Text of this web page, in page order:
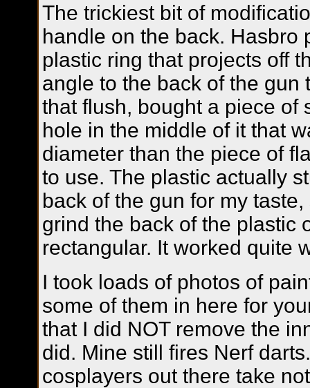
The trickiest bit of
handle on the back. Hasbro
plastic ring that projects off
angle to the back of the gun
that flush, bought a piece of
hole in the middle of it that
diameter than the piece of
to use. The plastic actually
back of the gun for my
grind the back of the plastic
rectangular. It worked quite
I took loads of photos of
some of them in here for
that I did NOT remove the
did. Mine still fires Nerf
cosplayers out there take